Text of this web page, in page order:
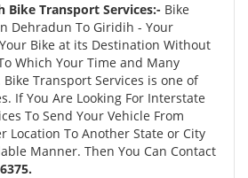
Bike Transport Services:- Bike
Dehradun To Giridih - Your
Bike at its Destination Without
Which Your Time and Many
Transport Services is one of
If You Are Looking For Interstate
To Send Your Vehicle From
Location To Another State or City
Manner. Then You Can Contact